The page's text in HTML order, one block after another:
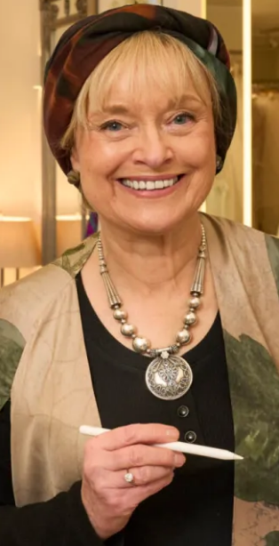
What Others Say
absolutely stunning, we
on our dresses.
putting us at ease with